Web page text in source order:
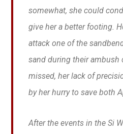
somewhat, she could
give her a better footing.
attack one of the
sand during their ambush
missed, her lack of
by her hurry to save both
After the events in the Si